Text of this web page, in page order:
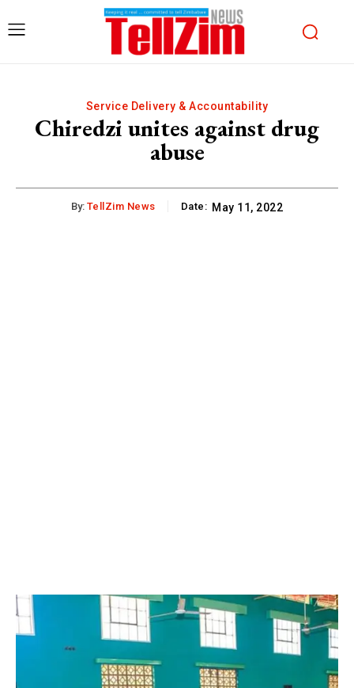
Service Delivery & Accountability
Chiredzi unites against drug
abuse
By: TellZim News Date: May 11, 2022